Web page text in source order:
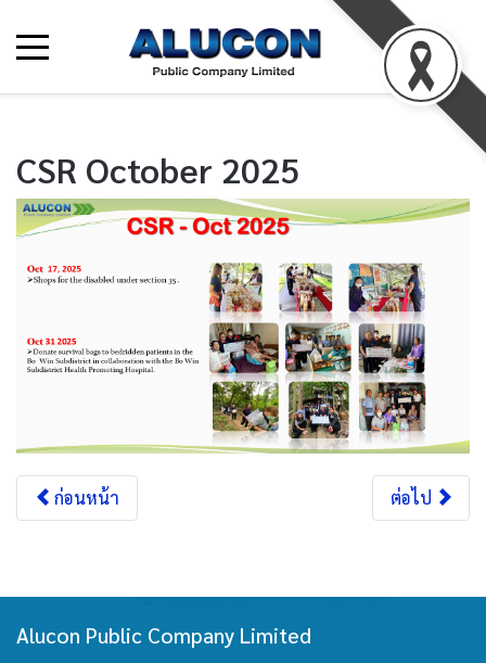
CSR October 2025
ก่อนหน้า ต่อไป
Alucon Public Company Limited